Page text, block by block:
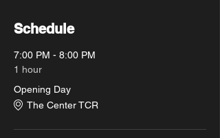
Schedule
7:00 PM - 8:00 PM
1 hour
Opening Day
The Center TCR